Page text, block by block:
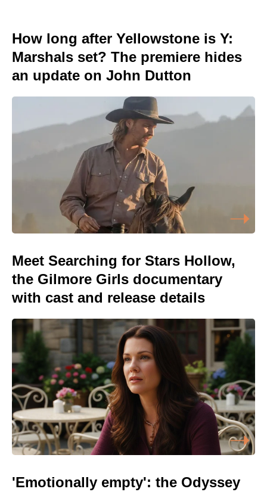
How long after Yellowstone is Y:
Marshals set? The premiere hides
an update on John Dutton
Meet Searching for Stars Hollow,
the Gilmore Girls documentary
with cast and release details
'Emotionally empty': the Odyssey